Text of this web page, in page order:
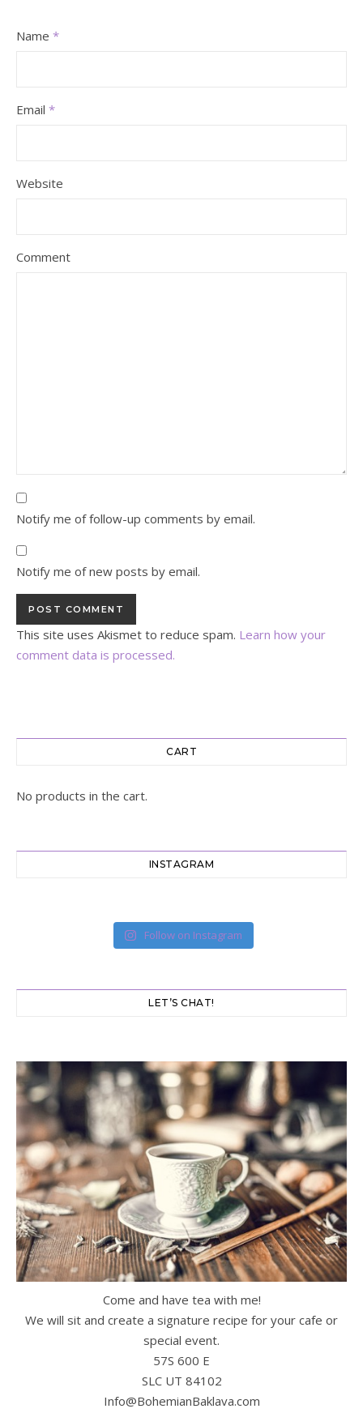
Name *
Email *
Website
Comment
Notify me of follow-up comments by email.
Notify me of new posts by email.
This site uses Akismet to reduce spam. Learn how your
comment data is processed.
CART
No products in the cart.
INSTAGRAM
Follow on Instagram
LET’S CHAT!
Come and have tea with me!
We will sit and create a signature recipe for your cafe or
special event.
57S 600 E
SLC UT 84102
Info@BohemianBaklava.com